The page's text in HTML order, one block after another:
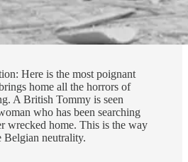
Here is the most poignant
home all the horrors of
A British Tommy is seen
who has been searching
wrecked home. This is the way
Belgian neutrality.